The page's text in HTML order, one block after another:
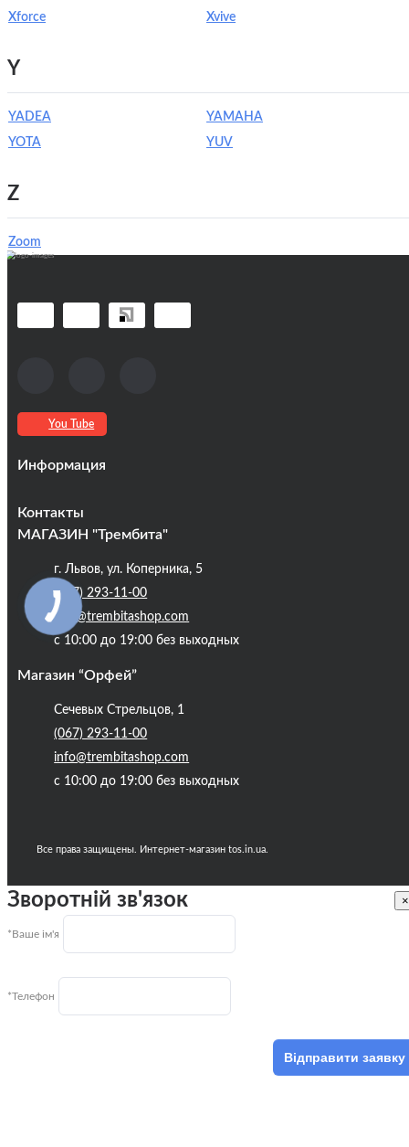
Xforce Xvive
Y
YADEA
YAMAHA
YOTA
YUV
Z
Zoom
You Tube
Информация
Контакты
Публічна оферта
Бренди
Блог
Контакты
МАГАЗИН "Трембита"
г. Львов, ул. Коперника, 5
(067) 293-11-00
info@trembitashop.com
с 10:00 до 19:00 без выходных
Магазин “Орфей”
Сечевых Стрельцов, 1
(067) 293-11-00
info@trembitashop.com
с 10:00 до 19:00 без выходных
Все права защищены. Интернет-магазин tos.in.ua.
Зворотній зв'язок ×
*Ваше ім'я
*Телефон
Відправити заявку